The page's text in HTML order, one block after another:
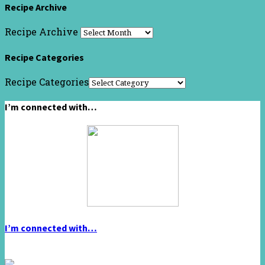
Recipe Archive
Recipe Archive
Recipe Categories
Recipe Categories
I’m connected with…
I’m connected with…